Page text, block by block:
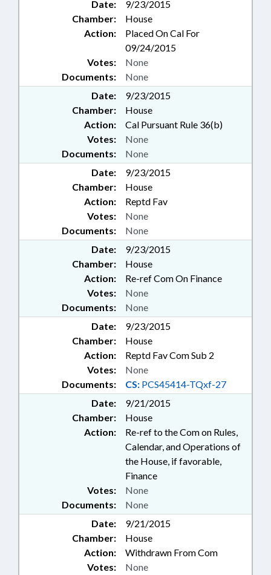
Date:
9/23/2015
Chamber:
House
Action:
Placed On Cal For
09/24/2015
Documents: None
Votes: None
Date:
9/23/2015
Chamber:
House
Action:
Cal Pursuant Rule 36(b)
Documents: None
Votes: None
Date:
9/23/2015
Chamber:
House
Action:
Reptd Fav
Documents: None
Votes: None
Date:
9/23/2015
Chamber:
House
Action:
Re-ref Com On Finance
Documents: None
Votes: None
Date:
9/23/2015
Chamber:
House
Action:
Reptd Fav Com Sub 2
Documents: CS: PCS45414-TQxf-27
Votes: None
Date:
9/21/2015
Chamber:
House
Action:
Re-ref to the Com on Rules,
Calendar, and Operations of
the House, if favorable,
Finance
Documents: None
Votes: None
Date:
9/21/2015
Chamber:
House
Action:
Withdrawn From Com
Votes: None